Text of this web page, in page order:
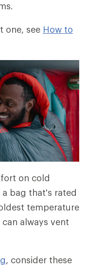
one, see How to
on cold
bag that's rated
temperature
always vent
, consider these